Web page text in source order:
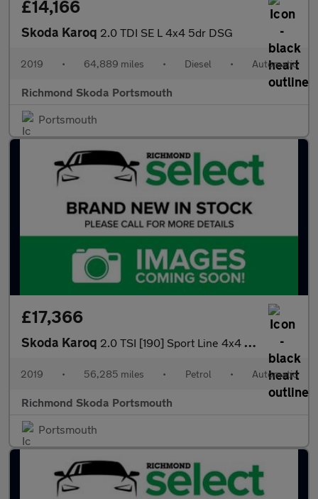
£14,166
Skoda Karoq 2.0 TDI SE L 4x4 5dr DSG
2019 • 64,889 miles • Diesel • Automatic
Richmond Skoda Portsmouth
Portsmouth
£17,366
Skoda Karoq 2.0 TSI [190] Sport Line 4x4 5dr DSG
2019 • 56,285 miles • Petrol • Automatic
Richmond Skoda Portsmouth
Portsmouth